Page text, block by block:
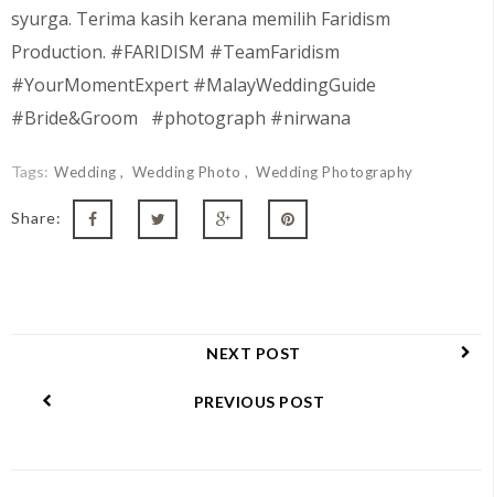
syurga. Terima kasih kerana memilih Faridism
Production. #FARIDISM #TeamFaridism
#YourMomentExpert #MalayWeddingGuide
#Bride&Groom #photograph #nirwana
Tags: Wedding Wedding Photo Wedding Photography
Share:
NEXT POST
PREVIOUS POST